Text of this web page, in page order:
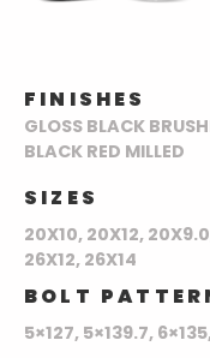
FINISHES
GLOSS BLACK
BLACK RED MILLED
SIZES
20X10, 20X12,
26X12, 26X14
BOLT
5×127, 5×139.7,